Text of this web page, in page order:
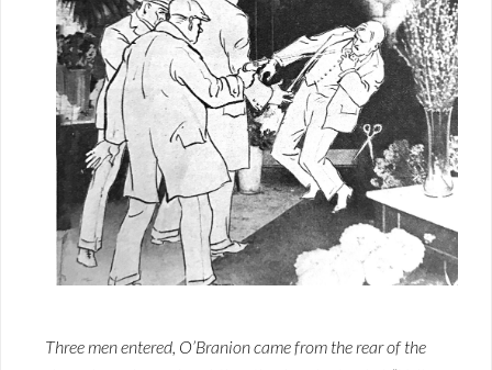
Three men entered, O’Branion came from the rear of the